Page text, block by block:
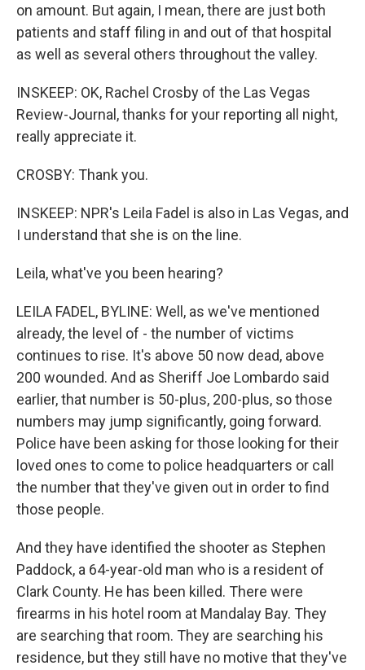
on amount. But again, I mean, there are just both
patients and staff filing in and out of that hospital
as well as several others throughout the valley.
INSKEEP: OK, Rachel Crosby of the Las Vegas
Review-Journal, thanks for your reporting all night,
really appreciate it.
CROSBY: Thank you.
INSKEEP: NPR's Leila Fadel is also in Las Vegas, and
I understand that she is on the line.
Leila, what've you been hearing?
LEILA FADEL, BYLINE: Well, as we've mentioned
already, the level of - the number of victims
continues to rise. It's above 50 now dead, above
200 wounded. And as Sheriff Joe Lombardo said
earlier, that number is 50-plus, 200-plus, so those
numbers may jump significantly, going forward.
Police have been asking for those looking for their
loved ones to come to police headquarters or call
the number that they've given out in order to find
those people.
And they have identified the shooter as Stephen
Paddock, a 64-year-old man who is a resident of
Clark County. He has been killed. There were
firearms in his hotel room at Mandalay Bay. They
are searching that room. They are searching his
residence, but they still have no motive that they've